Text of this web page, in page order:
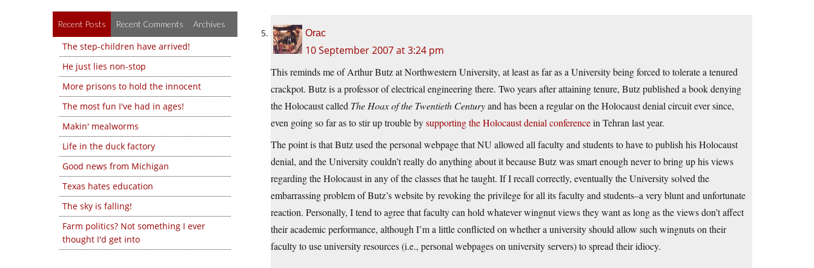
Recent Posts Recent Comments Archives
The step-children have arrived!
He just lies non-stop
More prisons to hold the innocent
The most fun I've had in ages!
Makin' mealworms
Life in the duck factory
Good news from Michigan
Texas hates education
The sky is falling!
Farm politics? Not something I ever
thought I'd get into
Orac
10 September 2007 at 3:24 pm
This reminds me of Arthur Butz at Northwestern University, at least as far as a University being forced to tolerate a tenured
crackpot. Butz is a professor of electrical engineering there. Two years after attaining tenure, Butz published a book denying
the Holocaust called The Hoax of the Twentieth Centuryand has been a regular on the Holocaust denial circuit ever since,
even going so far as to stir up trouble bysupporting the Holocaust denial conferencein Tehran last year.
The point is that Butz used the personal webpage that NU allowed all faculty and students to have to publish his Holocaust
denial, and the University couldn’t really do anything about it because Butz was smart enough never to bring up his views
regarding the Holocaust in any of the classes that he taught. If I recall correctly, eventually the University solved the
embarrassing problem of Butz’s website by revoking the privilege for all its faculty and students–a very blunt and unfortunate
reaction. Personally, I tend to agree that faculty can hold whatever wingnut views they want as long as the views don’t affect
their academic performance, although I’m a little conflicted on whether a university should allow such wingnuts on their
faculty to use university resources (i.e., personal webpages on university servers) to spread their idiocy.